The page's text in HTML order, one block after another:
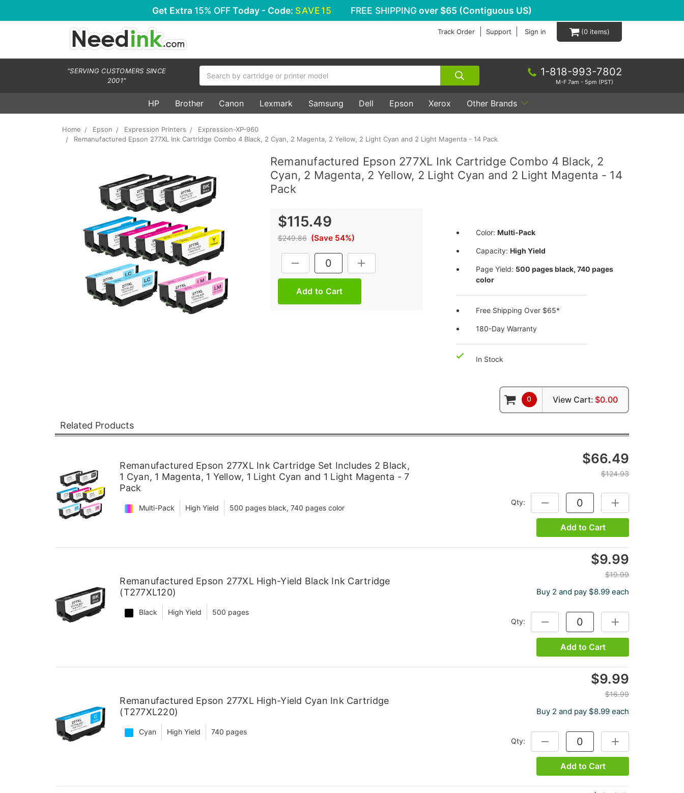
Get Extra 15% OFFToday - Code: SAVE15 FREE SHIPPING over $65 (Contiguous US)
Track Order Support Sign in 0
"SERVING CUSTOMERS SINCE
2001"
1-818-993-7802
M-F 7am - 5pm (PST)
HP Brother Canon Lexmark Samsung Dell Epson Xerox Other Brands
Home Epson Expression Printers
Expression-XP-960
Remanufactured Epson 277XL Ink Cartridge Combo 4 Black, 2 Cyan, 2 Magenta, 2 Yellow, 2 Light Cyan and 2 Light Magenta - 14 Pack
Remanufactured Epson 277XL Ink Cartridge Combo 4 Black, 2
Cyan, 2 Magenta, 2 Yellow, 2 Light Cyan and 2 Light Magenta - 14
Pack
$115.49
$249.86 (Save 54%)
DECREASE QUANTITY:INCREASE QUANTITY:
Color: Multi-Pack
Capacity: High Yield
Page Yield: 500 pages black, 740 pages
color
Free Shipping Over $65*
180-Day Warranty
In Stock
Related Products
0 View Cart: $0.00
Remanufactured Epson 277XL Ink Cartridge Set Includes 2 Black,
1 Cyan, 1 Magenta, 1 Yellow, 1 Light Cyan and 1 Light Magenta - 7
Pack
Multi-Pack High Yield 500 pages black, 740 pages color
$66.49
$124.93
Qty: DECREASE QUANTITY:INCREASE
Add to Cart
Remanufactured Epson 277XL High-Yield Black Ink Cartridge
(T277XL120)
Black High Yield 500 pages
$9.99
$19.99
Buy 2 and pay $8.99 each
Qty: DECREASE QUANTITY:INCREASE
Add to Cart
Remanufactured Epson 277XL High-Yield Cyan Ink Cartridge
(T277XL220)
Cyan High Yield 740 pages
$9.99
$16.99
Buy 2 and pay $8.99 each
Qty: DECREASE QUANTITY:INCREASE
Add to Cart